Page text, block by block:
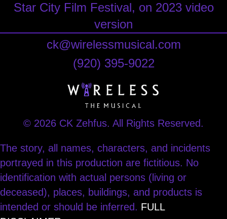
Star City Film Festival, on 2023 video
version
ck@wirelessmusical.com
‪(920) 395-9022‬
© 2026 CK Zehfus. All Rights Reserved.
The story, all names, characters, and incidents
portrayed in this production are fictitious. No
identification with actual persons (living or
deceased), places, buildings, and products is
intended or should be inferred. FULL